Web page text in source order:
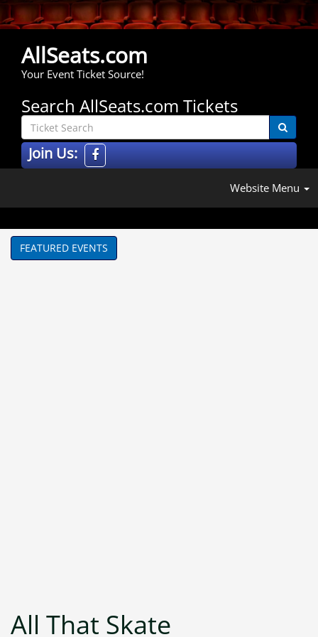
AllSeats.com
Your Event Ticket Source!
Search AllSeats.com Tickets
Join Us:
Website Menu
FEATURED EVENTS
All That Skate